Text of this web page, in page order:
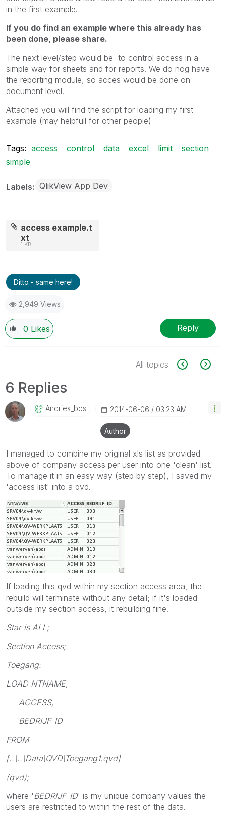
in the first example.
If you do find an example where this already has
been done, please share.
The next level/step would be to control access in a
simple way for sheets and for reports. We do nog have
the reporting module, so acces would be done on
document level.
Attached you will find the script for loading my first
example (may helpfull for other people)
Tags: access control data excel limit
section
simple
Labels QlikView App Dev
access example.t
xt
1 KB
Ditto - same here!
2,949 Views
0 Likes Reply
All topics
6 Replies
Andries_bos ‎2014-06-06 03:23 AM
Author
I managed to combine my original xls list as provided
above of company access per user into one 'clean' list.
To manage it in an easy way (step by step), I saved my
'access list' into a qvd.
If loading this qvd within my section access area, the
rebuild will terminate without any detail; if it's loaded
outside my section access, it rebuilding fine.
Star is ALL;
Section Access;
Toegang:
LOAD NTNAME,
ACCESS,
BEDRIJF_ID
FROM
[..\..\Data\QVD\Toegang1.qvd]
(qvd);
where ' BEDRIJF_ID' is my unique company values the
users are restricted to within the rest of the data.